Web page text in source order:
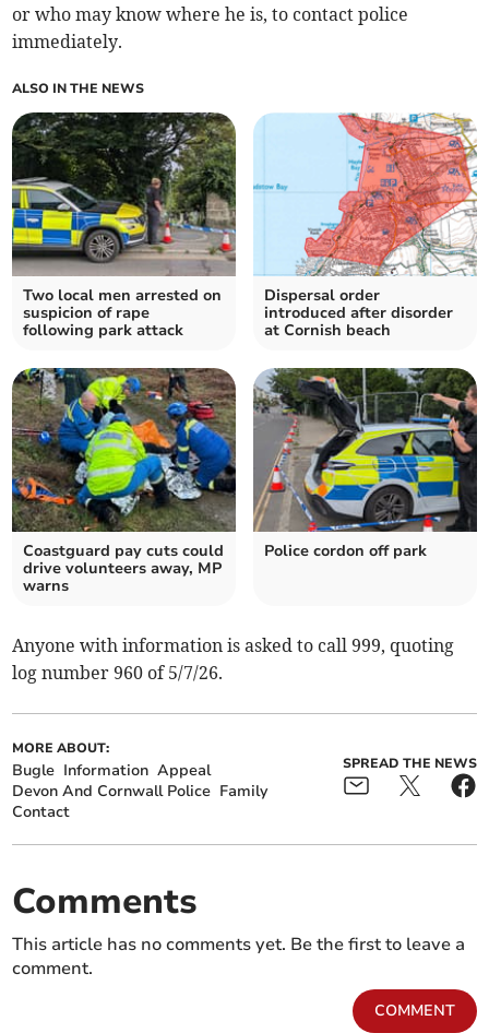
or who may know where he is, to contact police
immediately.
ALSO IN THE NEWS
Two local men arrested on
suspicion of rape
following park attack
Dispersal order
introduced after disorder
at Cornish beach
Coastguard pay cuts could
drive volunteers away, MP
warns
Police cordon off park
Anyone with information is asked to call 999, quoting
log number 960 of 5/7/26.
MORE ABOUT:
Bugle Information Appeal
Devon And Cornwall Police Family
Contact
SPREAD THE NEWS
Comments
This article has no comments yet. Be the first to leave a
comment.
COMMENT